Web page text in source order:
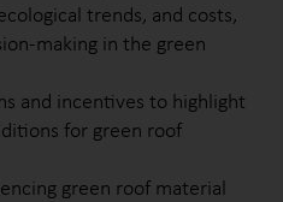
trends, and costs,
making in the green
and incentives to highlight
for green roof
green roof material